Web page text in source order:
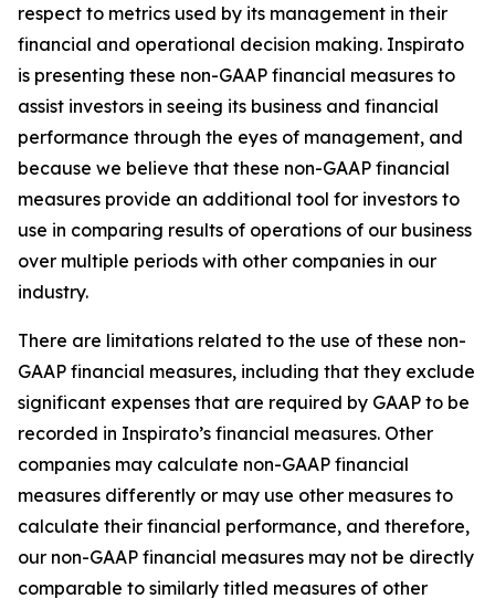
respect to metrics used by its management in their
financial and operational decision making. Inspirato
is presenting these non-GAAP financial measures to
assist investors in seeing its business and financial
performance through the eyes of management, and
because we believe that these non-GAAP financial
measures provide an additional tool for investors to
use in comparing results of operations of our business
over multiple periods with other companies in our
industry.
There are limitations related to the use of these non-
GAAP financial measures, including that they exclude
significant expenses that are required by GAAP to be
recorded in Inspirato’s financial measures. Other
companies may calculate non-GAAP financial
measures differently or may use other measures to
calculate their financial performance, and therefore,
our non-GAAP financial measures may not be directly
comparable to similarly titled measures of other